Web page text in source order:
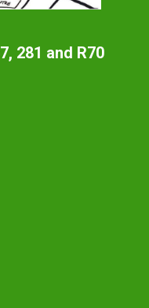
281 and R70